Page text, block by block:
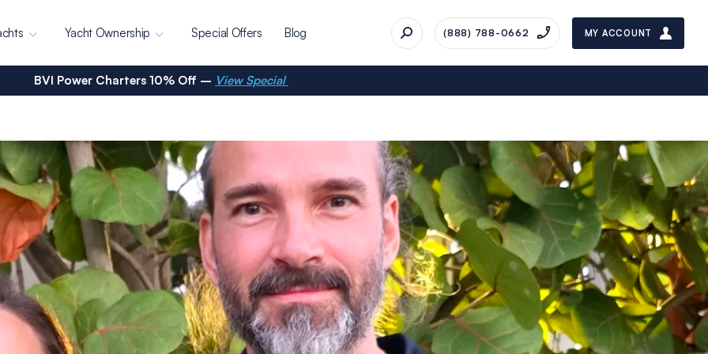
Yacht Ownership Special Offers Blog (888) 788-0662 MY ACCOUNT
BVI Power Charters 10% Off – View Special